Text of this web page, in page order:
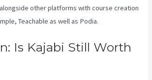
other platforms with course creation
Teachable as well as Podia.
Is Kajabi Still Worth